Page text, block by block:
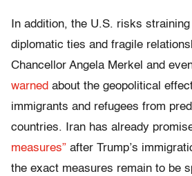
In addition, the U.S. risks
diplomatic ties and fragile
Chancellor Angela Merkel and
warned about the geopolitical
immigrants and refugees from
countries. Iran has already
measures” after Trump’s
the exact measures remain to be